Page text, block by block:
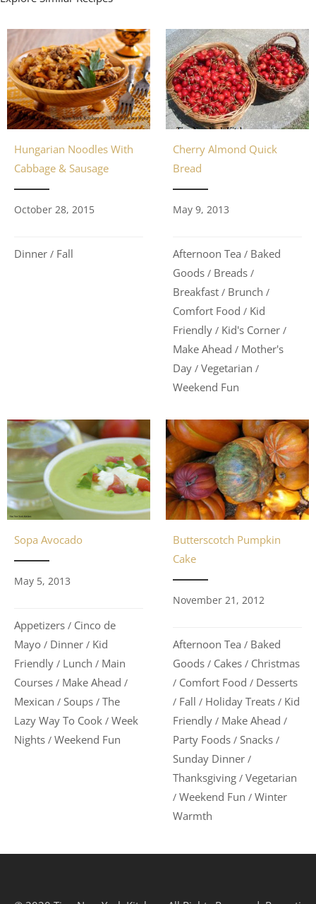
Hungarian Noodles With
Cabbage & Sausage
October 28, 2015
Dinner / Fall
Cherry Almond Quick
Bread
May 9, 2013
Afternoon Tea / Baked
Goods / Breads /
Breakfast / Brunch /
Comfort Food / Kid
Friendly / Kid's Corner /
Make Ahead / Mother's
Day / Vegetarian /
Weekend Fun
Sopa Avocado
May 5, 2013
Appetizers / Cinco de
Mayo / Dinner / Kid
Friendly / Lunch / Main
Courses / Make Ahead /
Mexican / Soups / The
Lazy Way To Cook / Week
Nights / Weekend Fun
Butterscotch Pumpkin
Cake
November 21, 2012
Afternoon Tea / Baked
Goods / Cakes / Christmas
/ Comfort Food / Desserts
/ Fall / Holiday Treats / Kid
Friendly / Make Ahead /
Party Foods / Snacks /
Sunday Dinner /
Thanksgiving / Vegetarian
/ Weekend Fun / Winter
Warmth